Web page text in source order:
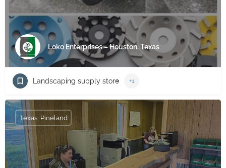
Loko Enterprises – Houston, Texas
Landscaping supply store +1
Texas, Pineland